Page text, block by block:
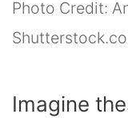
Photo Credit:
Imagine